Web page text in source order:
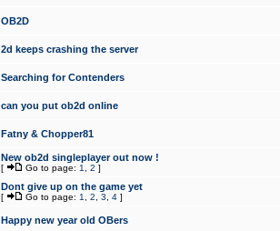
OB2D
2d keeps crashing the server
Searching for Contenders
can you put ob2d online
Fatny & Chopper81
New ob2d singleplayer out now !
[ Go to page: 1 2 ]
Dont give up on the game yet
[ Go to page: 1 2 3 4 ]
Happy new year old OBers